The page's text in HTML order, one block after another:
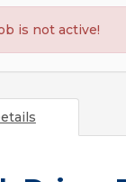
is not active!